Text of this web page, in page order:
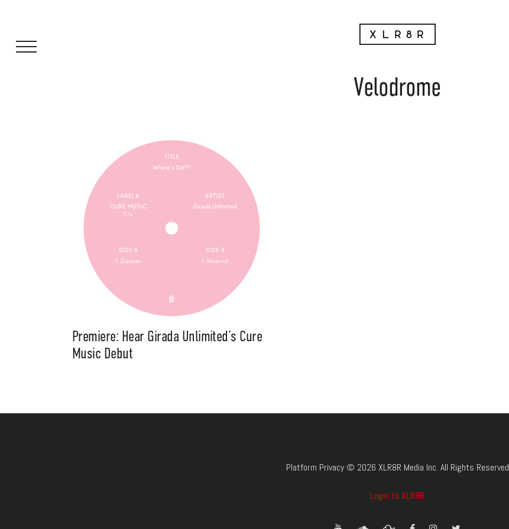
Velodrome
Premiere: Hear Girada Unlimited’s Cure
Music Debut
Platform Privacy © 2026 XLR8R Media Inc. All Rights Reserved
Login to XLR8R